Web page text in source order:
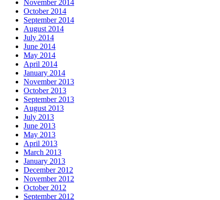
November 2014
October 2014
September 2014
August 2014
July 2014
June 2014
May 2014
April 2014
January 2014
November 2013
October 2013
September 2013
August 2013
July 2013
June 2013
May 2013
April 2013
March 2013
January 2013
December 2012
November 2012
October 2012
September 2012